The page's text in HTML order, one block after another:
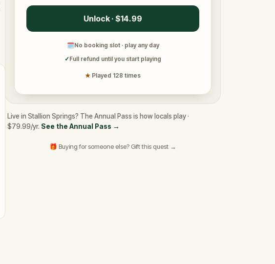
Unlock · $14.99
🗓No booking slot · play any day
✓Full refund until you start playing
★ Played 128 times
Live in Stallion Springs? The Annual Pass is how locals play ·
$79.99/yr. See the Annual Pass →
🎁 Buying for someone else? Gift this quest →